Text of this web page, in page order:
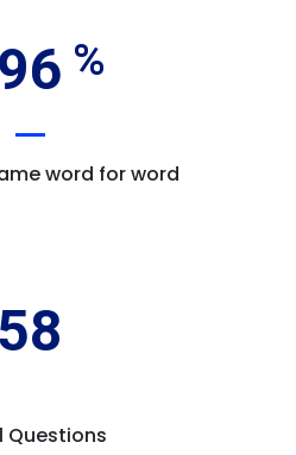
96
word for word
58
Questions